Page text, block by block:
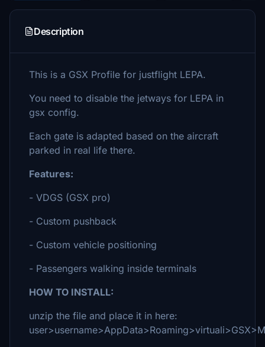
Description
This is a GSX Profile for justflight LEPA.
You need to disable the jetways for LEPA in
gsx config.
Each gate is adapted based on the aircraft
parked in real life there.
Features:
- VDGS (GSX pro)
- Custom pushback
- Custom vehicle positioning
- Passengers walking inside terminals
HOW TO INSTALL:
unzip the file and place it in here: